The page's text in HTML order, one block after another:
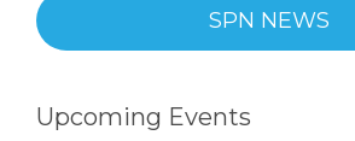
SPN NEWS
Upcoming Events